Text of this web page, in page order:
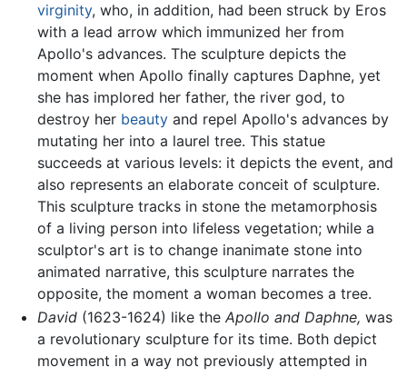
virginity, who, in addition, had been struck by Eros
with a lead arrow which immunized her from
Apollo's advances. The sculpture depicts the
moment when Apollo finally captures Daphne, yet
she has implored her father, the river god, to
destroy her beautyand repel Apollo's advances by
mutating her into a laurel tree. This statue
succeeds at various levels: it depicts the event, and
also represents an elaborate conceit of sculpture.
This sculpture tracks in stone the metamorphosis
of a living person into lifeless vegetation; while a
sculptor's art is to change inanimate stone into
animated narrative, this sculpture narrates the
opposite, the moment a woman becomes a tree.
David(1623-1624) like the Apollo and Daphne, was
a revolutionary sculpture for its time. Both depict
movement in a way not previously attempted in